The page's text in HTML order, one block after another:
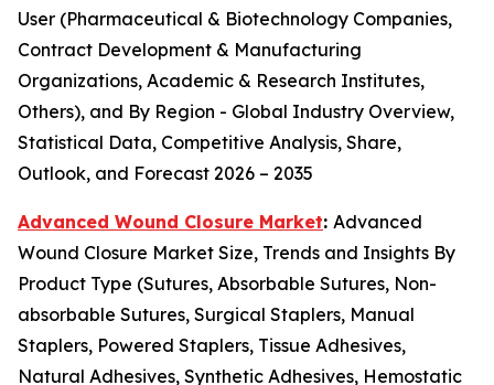
User (Pharmaceutical & Biotechnology Companies,
Contract Development & Manufacturing
Organizations, Academic & Research Institutes,
Others), and By Region - Global Industry Overview,
Statistical Data, Competitive Analysis, Share,
Outlook, and Forecast 2026 – 2035
Advanced Wound Closure Market: Advanced
Wound Closure Market Size, Trends and Insights By
Product Type (Sutures, Absorbable Sutures, Non-
absorbable Sutures, Surgical Staplers, Manual
Staplers, Powered Staplers, Tissue Adhesives,
Natural Adhesives, Synthetic Adhesives, Hemostatic